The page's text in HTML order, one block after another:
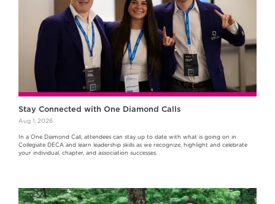
Stay Connected with One Diamond Calls
Aug 1, 2026
In a One Diamond Call, attendees can stay up to date with what is going on in
Collegiate DECA and learn leadership skills as we recognize, highlight and celebrate
your individual, chapter, and association successes.